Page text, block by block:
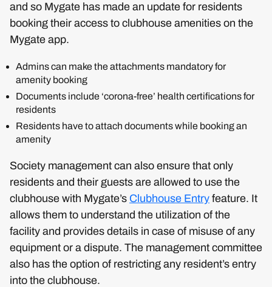
and so Mygate has made an update for residents
booking their access to clubhouse amenities on the
Mygate app.
Admins can make the attachments mandatory for
amenity booking
Documents include ‘corona-free’ health certifications for
residents
Residents have to attach documents while booking an
amenity
Society management can also ensure that only
residents and their guests are allowed to use the
clubhouse with Mygate’s Clubhouse Entry feature. It
allows them to understand the utilization of the
facility and provides details in case of misuse of any
equipment or a dispute. The management committee
also has the option of restricting any resident’s entry
into the clubhouse.